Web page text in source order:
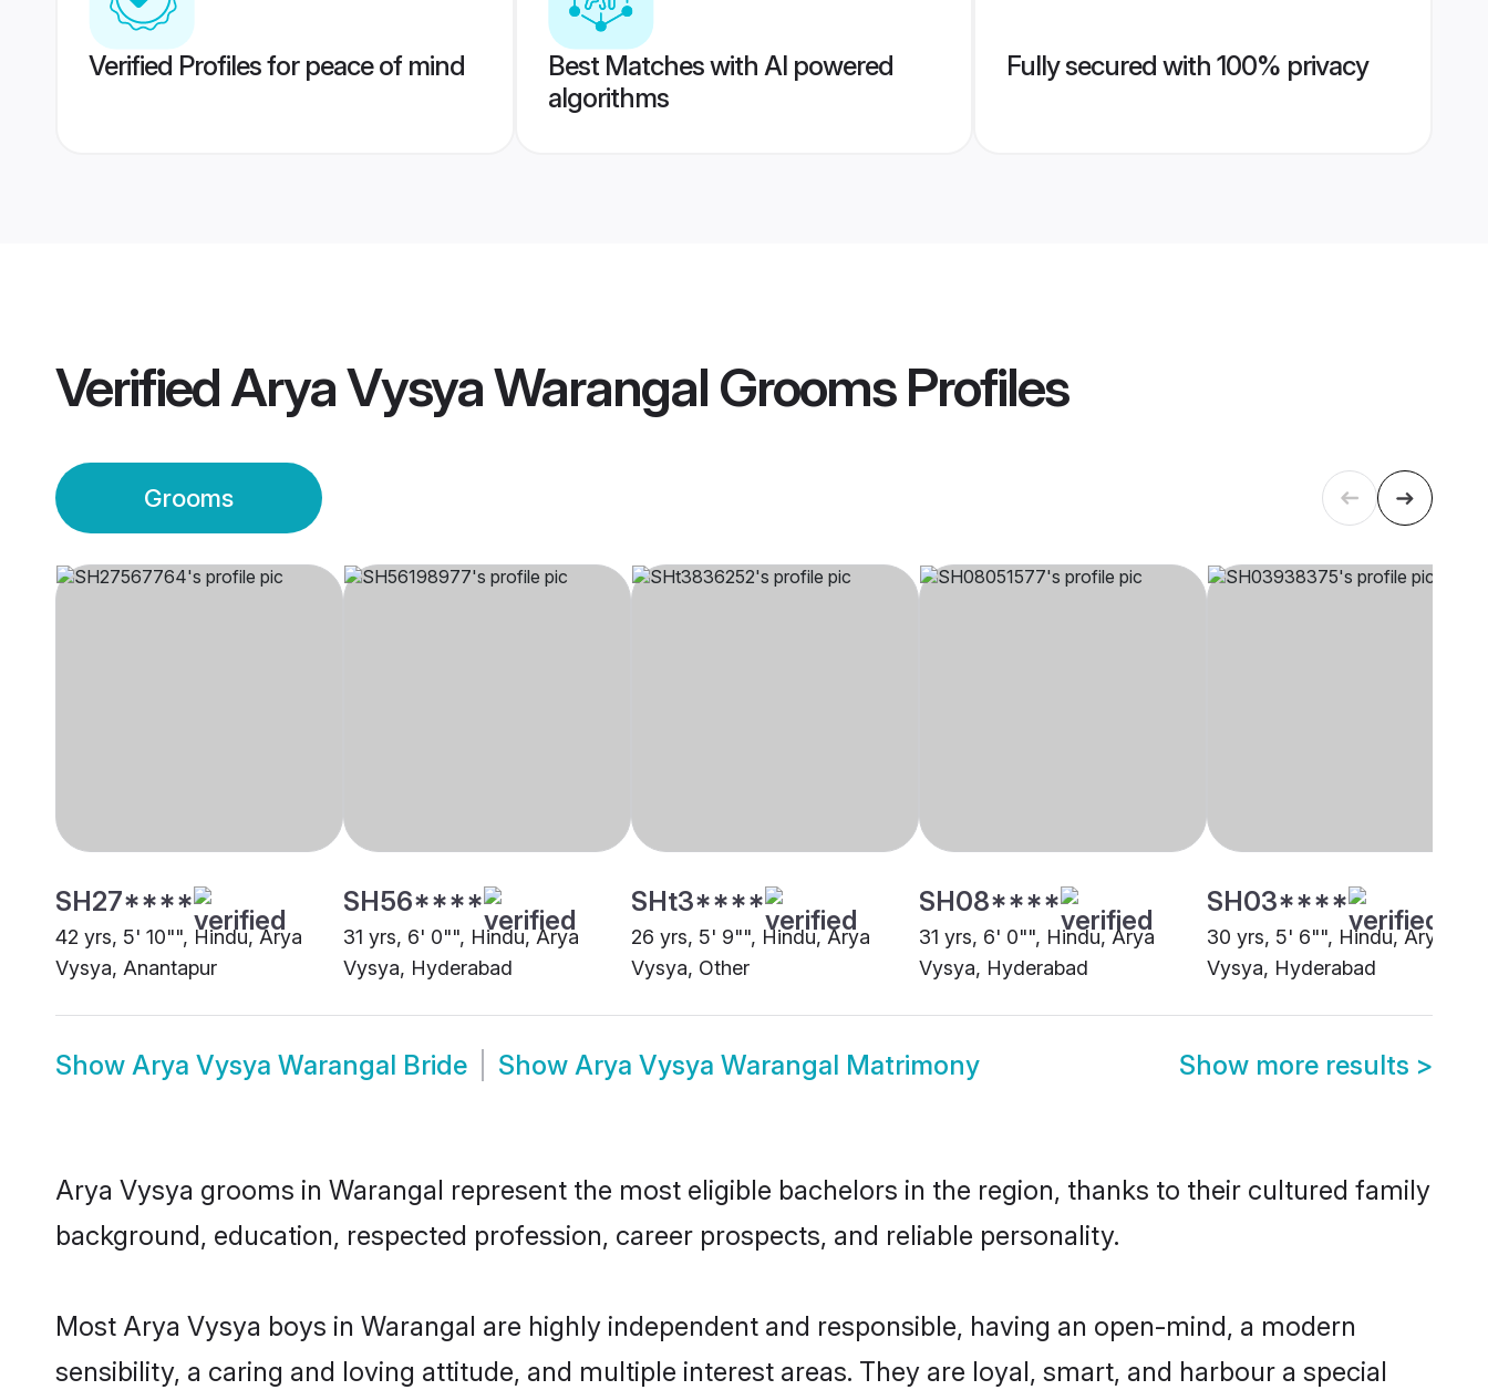
Verified Profiles for peace of mind
Best Matches with AI powered
algorithms
Fully secured with 100% privacy
VerifiedArya Vysya Warangal GroomsProfiles
Grooms
SH27****
42 yrs, 5' 10"", Hindu, Arya
Vysya, Anantapur
SH56****
31 yrs, 6' 0"", Hindu, Arya
Vysya, Hyderabad
SHt3****
26 yrs, 5' 9"", Hindu, Arya
Vysya, Other
SH08****
31 yrs, 6' 0"", Hindu, Arya
Vysya, Hyderabad
SH03****
30 yrs, 5' 6"", Hindu, Arya
Vysya, Hyderabad
Show Arya Vysya Warangal Bride Show Arya Vysya Warangal Matrimony Show more results >
Arya Vysya grooms in Warangal represent the most eligible bachelors in the region, thanks to their cultured family
background, education, respected profession, career prospects, and reliable personality.
Most Arya Vysya boys in Warangal are highly independent and responsible, having an open-mind, a modern
sensibility, a caring and loving attitude, and multiple interest areas. They are loyal, smart, and harbour a special